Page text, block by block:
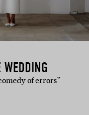
of errors”